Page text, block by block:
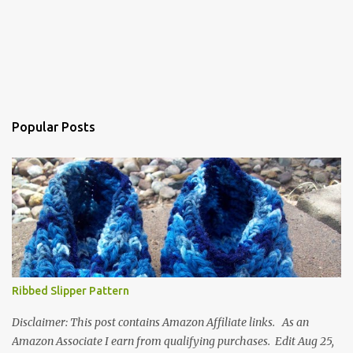
Popular Posts
Ribbed Slipper Pattern
Disclaimer: This post contains Amazon Affiliate links. As an
Amazon Associate I earn from qualifying purchases. Edit Aug 25,